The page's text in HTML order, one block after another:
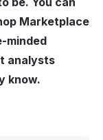
Marketplace
minded
analysts
know.